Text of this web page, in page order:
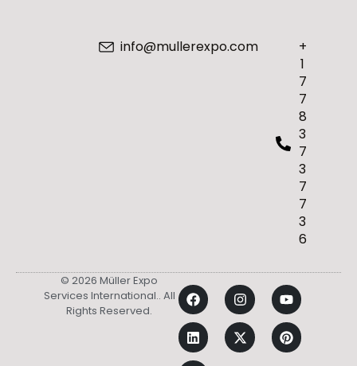
+
1
7
7
8
3
7
3
7
7
3
6
info@mullerexpo.com
© 2026 Müller Expo
Services International.. All
Rights Reserved.